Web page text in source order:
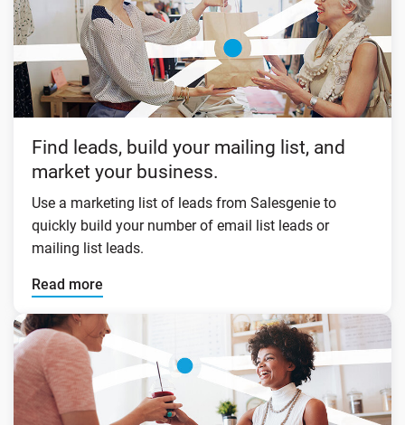
Find leads, build your mailing list, and
market your business.
Use a marketing list of leads from Salesgenie to
quickly build your number of email list leads or
mailing list leads.
Read more